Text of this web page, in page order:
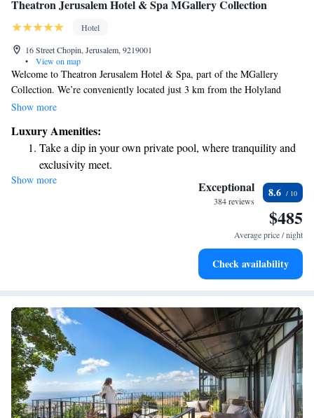
Theatron Jerusalem Hotel & Spa MGallery Collection
Hotel
16 Street Chopin, Jerusalem, 9219001
•
View on map
Welcome to Theatron Jerusalem Hotel & Spa, part of the MGallery
Collection. We’re conveniently located just 3 km from the Holyland
Model of Jerusalem. Our hotel is designed with your comfort in mind,
concierge team ready to assist you with recommendations and
arrangements during your visit. We are proud to provide non-smoking
rooms for a healthier environment and a beautiful terrace where you can
relax and take in the sights. Plus, we offer free Wi-Fi so you can stay
connected with loved ones or plan your next adventure. We look forward
to welcoming you and making your experience in Jerusalem memorable!
Show more
Luxury Amenities:
Take a dip in your own private pool, where tranquility and
exclusivity meet.
Enjoy convenient transportation with our exclusive shuttle
Stay productive with top-notch business services available
Keep active with a range of sports and activities designed
Show more Exceptional
384 reviews
8.6
$485
Average price / night
Check availability